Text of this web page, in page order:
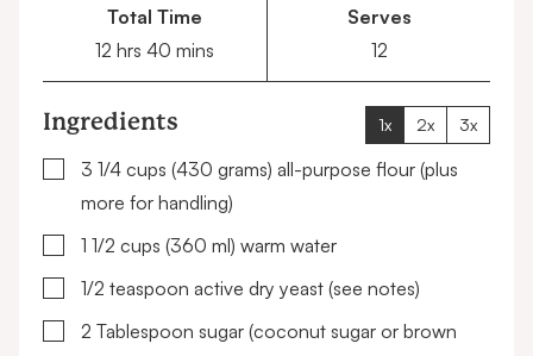
Total Time
12 hours
hrs 40 minutes
mins
Serves
12
1x 2x 3x
Ingredients
▢
3 1/4 cups (430 grams) all-purpose flour (plus
more for handling)
▢1 1/2 cups (360 ml) warm water
▢
1/2 teaspoon active dry yeast (see notes)
▢
2 Tablespoon sugar (coconut sugar or brown